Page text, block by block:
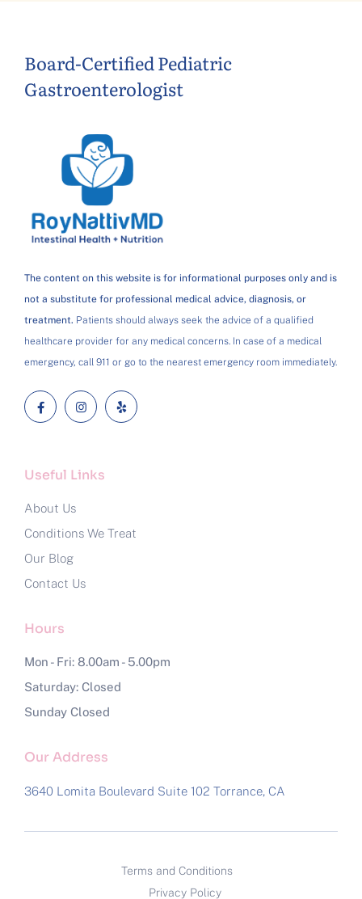
Board-Certified Pediatric
Gastroenterologist
The content on this website is for informational purposes only and is
not a substitute for professional medical advice, diagnosis, or
treatment. Patients should always seek the advice of a qualified
healthcare provider for any medical concerns. In case of a medical
emergency, call 911 or go to the nearest emergency room immediately.
Useful Links
About Us
Conditions We Treat
Our Blog
Contact Us
Hours
Mon - Fri: 8.00am - 5.00pm
Saturday: Closed
Sunday Closed
Our Address
3640 Lomita Boulevard Suite 102 Torrance, CA
Terms and Conditions
Privacy Policy